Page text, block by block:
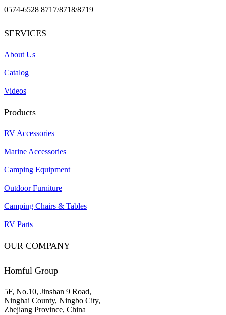
0574-6528 8717/8718/8719
SERVICES
About Us
Catalog
Videos
Products
RV Accessories
Marine Accessories
Camping Equipment
Outdoor Furniture
Camping Chairs & Tables
RV Parts
OUR COMPANY
Homful Group
5F, No.10, Jinshan 9 Road,
Ninghai County, Ningbo City,
Zhejiang Province, China